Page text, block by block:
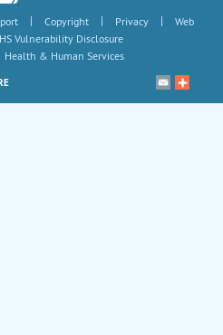
| Copyright | Privacy |
Web
Vulnerability Disclosure
Health & Human Services